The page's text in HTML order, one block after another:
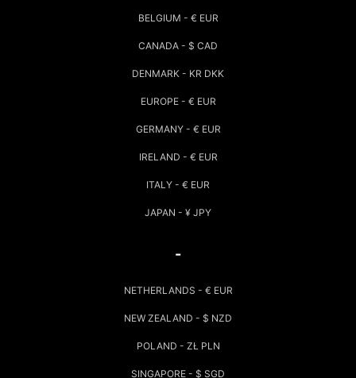
BELGIUM - € EUR
CANADA - $ CAD
DENMARK - KR DKK
EUROPE - € EUR
GERMANY - € EUR
IRELAND - € EUR
ITALY - € EUR
JAPAN - ¥ JPY
-
NETHERLANDS - € EUR
NEW ZEALAND - $ NZD
POLAND - ZŁ PLN
SINGAPORE - $ SGD